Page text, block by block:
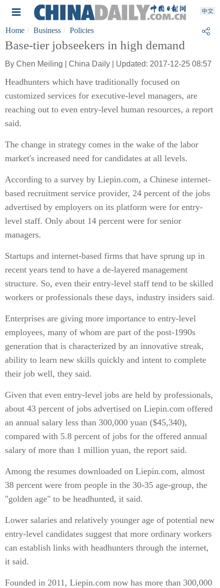
Home Business Policies
Base-tier jobseekers in high demand
By Chen Meiling | China Daily | Updated: 2017-12-25 08:57
Headhunters which have traditionally focused on
customized services for executive-level managers, are
reaching out to even entry-level human resources, a report
said.
The change in strategy comes in the wake of the labor
market's increased need for candidates at all levels.
According to a survey by Liepin.com, a Chinese internet-
based recruitment service provider, 24 percent of the jobs
advertised by employers on its platform were for entry-
level staff. Only about 14 percent were for senior
managers.
Startups and internet-based firms that have sprung up in
recent years tend to have a de-layered management
structure. So, even their entry-level staff tend to be skilled
workers or professionals these days, industry insiders said.
Enterprises are giving more importance to entry-level
employees, many of whom are part of the post-1990s
generation that is characterized by an innovative streak,
ability to learn new skills quickly and intent to complete
their job well, they said.
Given that even entry-level jobs are held by professionals,
about 43 percent of jobs advertised on Liepin.com offered
an annual salary less than 300,000 yuan ($45,340),
compared with 5.8 percent of jobs for the offered annual
salary of more than 1 million yuan, the report said.
Among the resumes downloaded on Liepin.com, almost
38 percent were from people in the 30-35 age-group, the
"golden age" to be headhunted, it said.
Lower salaries and relatively younger age of potential new
entry-level candidates suggest that more ordinary workers
can establish links with headhunters through the internet,
it said.
Founded in 2011, Liepin.com now has more than 300,000